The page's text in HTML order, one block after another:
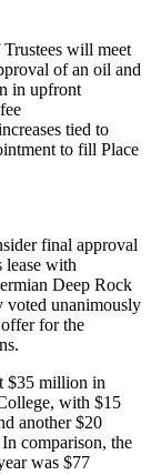
will meet
of an oil and
in upfront
tied to
to fill Place
final approval
lease with
Deep Rock
unanimously
for the
$35 million in
with $15
another $20
comparison, the
was $77